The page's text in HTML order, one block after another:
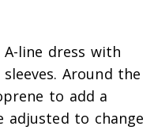
line dress with
Around the
to add a
adjusted to change